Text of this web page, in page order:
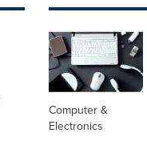
Computer &
Electronics